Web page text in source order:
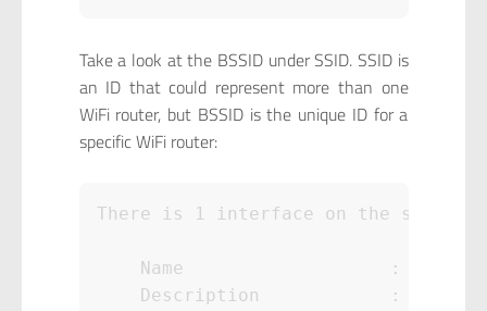
Take a look at the BSSID under SSID. SSID is
an ID that could represent more than one
WiFi router, but BSSID is the unique ID for a
specific WiFi router:
There is 1 interface on the system:
Name                   :
Description            :